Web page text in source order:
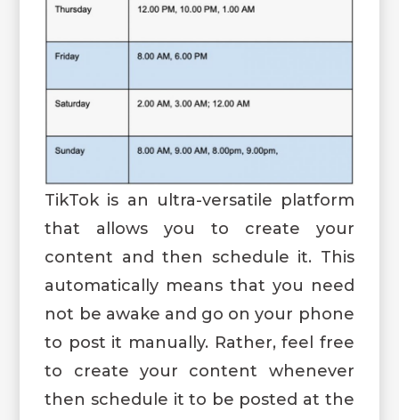
TikTok is an ultra-versatile platform
that allows you to create your
content and then schedule it. This
automatically means that you need
not be awake and go on your phone
to post it manually. Rather, feel free
to create your content whenever
then schedule it to be posted at the